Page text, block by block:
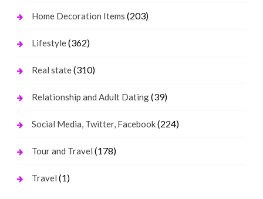
Home Decoration Items (203)
Lifestyle(362)
Real state(310)
Relationship and Adult Dating(39)
Social Media, Twitter, Facebook(224)
Tour and Travel (178)
Travel (1)